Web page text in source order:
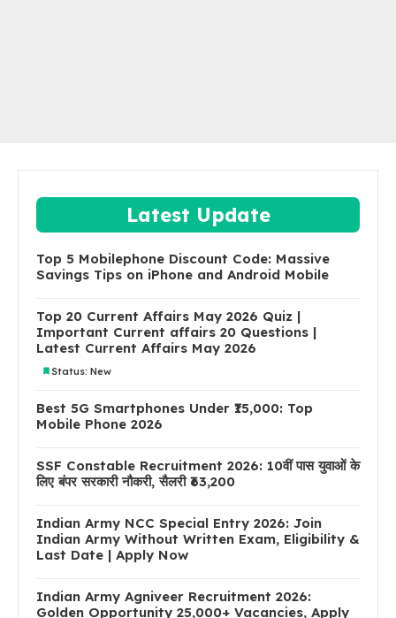
Latest Update
Top 5 Mobilephone Discount Code: Massive
Savings Tips on iPhone and Android Mobile
Top 20 Current Affairs May 2026 Quiz |
Important Current affairs 20 Questions |
Latest Current Affairs May 2026
Status: New
Best 5G Smartphones Under ₹15,000: Top
Mobile Phone 2026
SSF Constable Recruitment 2026: 10वीं पास युवाओं के
लिए बंपर सरकारी नौकरी, सैलरी ₹63,200
Indian Army NCC Special Entry 2026: Join
Indian Army Without Written Exam, Eligibility &
Last Date | Apply Now
Indian Army Agniveer Recruitment 2026:
Golden Opportunity 25,000+ Vacancies, Apply